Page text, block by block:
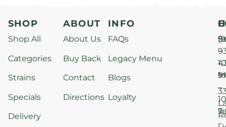
SHOP
Shop All
Categories
Strains
Specials
Delivery
ABOUT
About Us
Buy Back
Contact
Directions
INFO
FAQs
Legacy Menu
Blogs
Loyalty
–
–
–